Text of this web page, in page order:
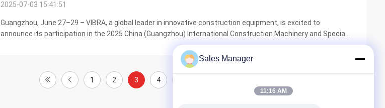
2025-07-03 15:41:51
Guangzhou, June 27–29 – VIBRA, a global leader in innovative construction equipment, is excited to
announce its participation in the 2025 China (Guangzhou) International Construction Machinery and Special
Vehicle Expo (CDBE). As one of the most influential trade fairs in Asia, CDBE provides an ideal ...
1 2 3 4
Sales Manager
11:16 AM